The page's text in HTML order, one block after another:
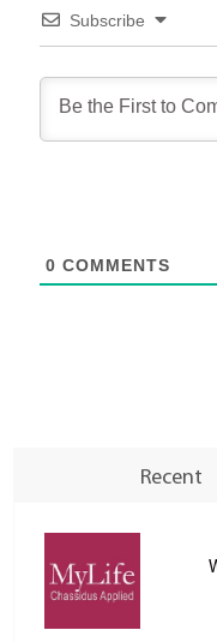
Subscribe
0 COMMENTS
Recent